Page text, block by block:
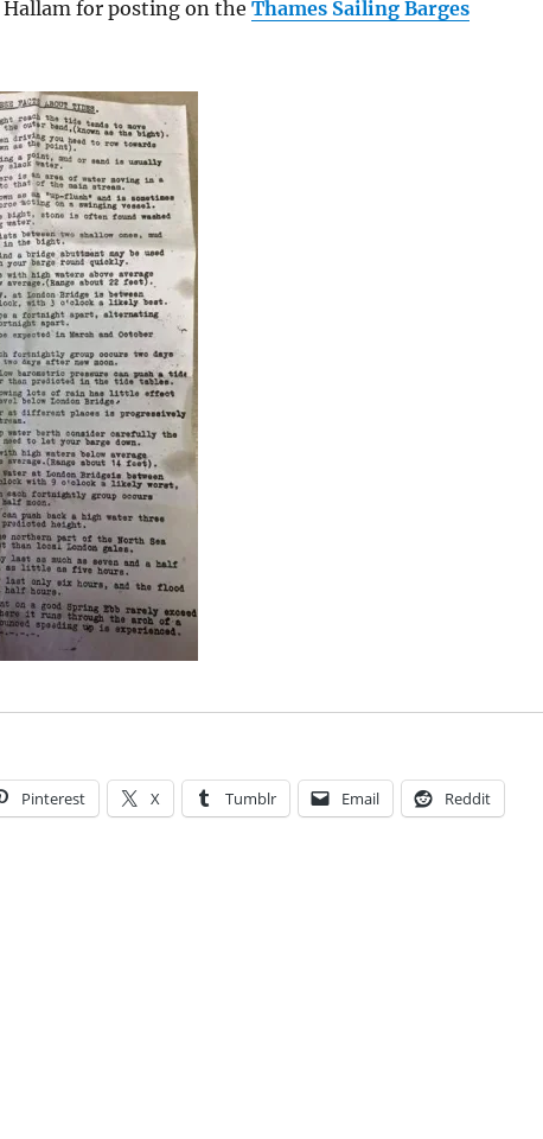
for posting on the Thames Sailing Barges
Pinterest X Tumblr Email Reddit